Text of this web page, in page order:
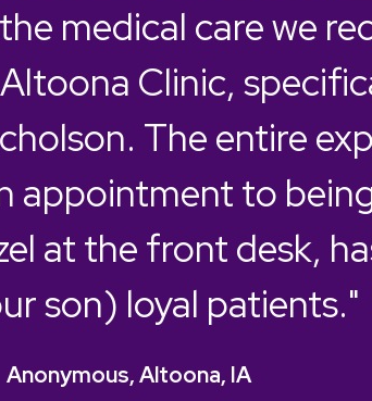
medical care we
Clinic,
The entire
appointment to
at the front desk,
son) loyal patients."
Anonymous, Altoona, IA